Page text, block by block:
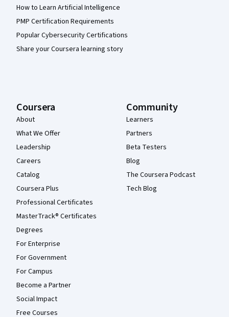
How to Learn Artificial Intelligence
PMP Certification Requirements
Popular Cybersecurity Certifications
Share your Coursera learning story
Coursera
About
What We Offer
Leadership
Careers
Catalog
Coursera Plus
Professional Certificates
MasterTrack® Certificates
Degrees
For Enterprise
For Government
For Campus
Become a Partner
Social Impact
Free Courses
Community
Learners
Partners
Beta Testers
Blog
The Coursera Podcast
Tech Blog